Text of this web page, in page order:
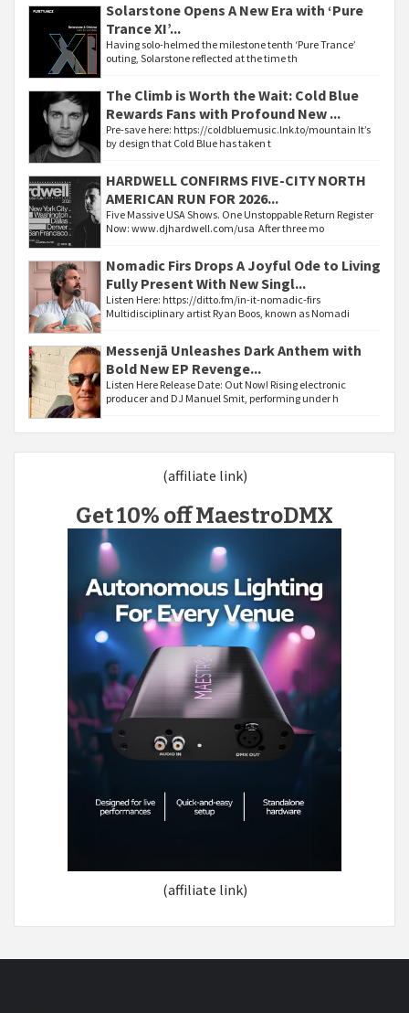
Solarstone Opens A New Era with ‘Pure
Trance XI’...
Having solo-helmed the milestone tenth ‘Pure Trance’
outing, Solarstone reflected at the time th
The Climb is Worth the Wait: Cold Blue
Rewards Fans with Profound New ...
Pre-save here: https://coldbluemusic.lnk.to/mountain It’s
by design that Cold Blue has taken t
HARDWELL CONFIRMS FIVE-CITY NORTH
AMERICAN RUN FOR 2026...
Five Massive USA Shows. One Unstoppable Return Register
Now: www.djhardwell.com/usa After three mo
Nomadic Firs Drops A Joyful Ode to Living
Fully Present With New Singl...
Listen Here: https://ditto.fm/in-it-nomadic-firs
Multidisciplinary artist Ryan Boos, known as Nomadi
Messenjā Unleashes Dark Anthem with
Bold New EP Revenge...
Listen Here Release Date: Out Now! Rising electronic
producer and DJ Manuel Smit, performing under h
(affiliate link)
Get 10% off MaestroDMX
(affiliate link)